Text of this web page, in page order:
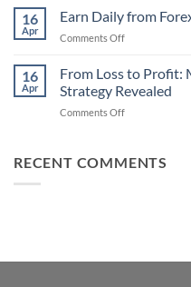
Use
90%
of
Forex
Fail
(And
16
Apr
Earn Daily from
Comments Offon
Daily
from
Forex
Trading
Simple
16
Apr
From Loss to Profit:
Strategy Revealed
Comments Offon
to
Strategy
RECENT COMMENTS